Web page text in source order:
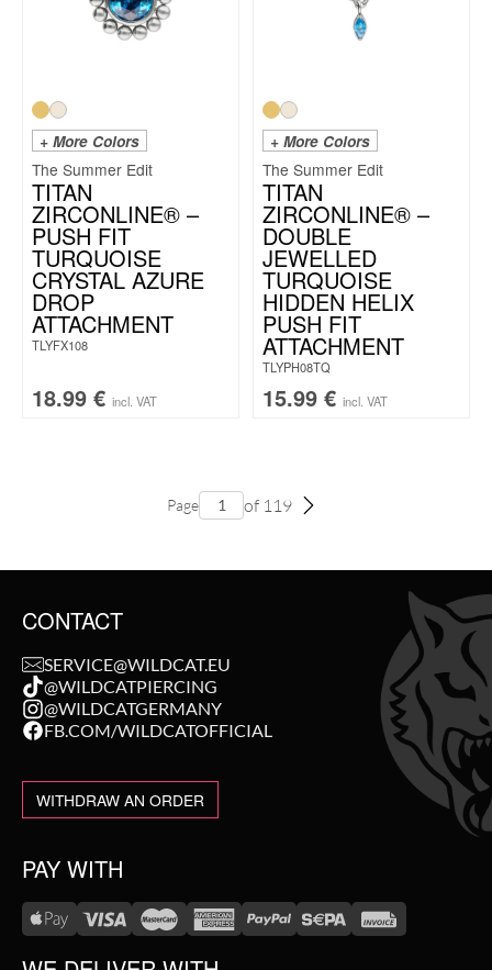
+ More Colors
The Summer Edit
TITAN
ZIRCONLINE® –
PUSH FIT
TURQUOISE
CRYSTAL AZURE
DROP
ATTACHMENT
TLYFX108
18.99 € incl. VAT
+ More Colors
The Summer Edit
TITAN
ZIRCONLINE® –
DOUBLE
JEWELLED
TURQUOISE
HIDDEN HELIX
PUSH FIT
ATTACHMENT
TLYPH08TQ
15.99 € incl. VAT
Page of 119
CONTACT
SERVICE@WILDCAT.EU
@WILDCATPIERCING
@WILDCATGERMANY
FB.COM/WILDCATOFFICIAL
WITHDRAW AN ORDER
PAY WITH